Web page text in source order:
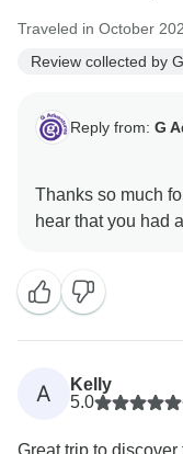
Traveled in October
Review collected by
Reply from: G
Thanks so much
A
Kelly
5.0
Great trip to